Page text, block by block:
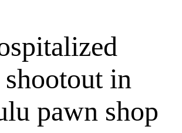
in
pawn shop